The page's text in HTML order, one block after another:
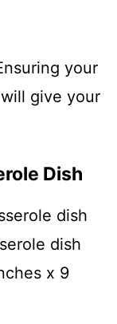
your
give your
Dish
dish
dish
x 9